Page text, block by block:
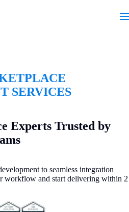
SERVICES
Experts Trusted by
to seamless integration
workflow and start delivering within 2